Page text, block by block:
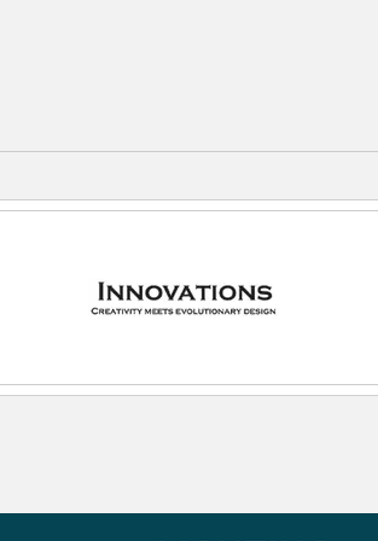
Category:LED
Max wattager per socket: 100
Life Expectancy (Hours): 15000